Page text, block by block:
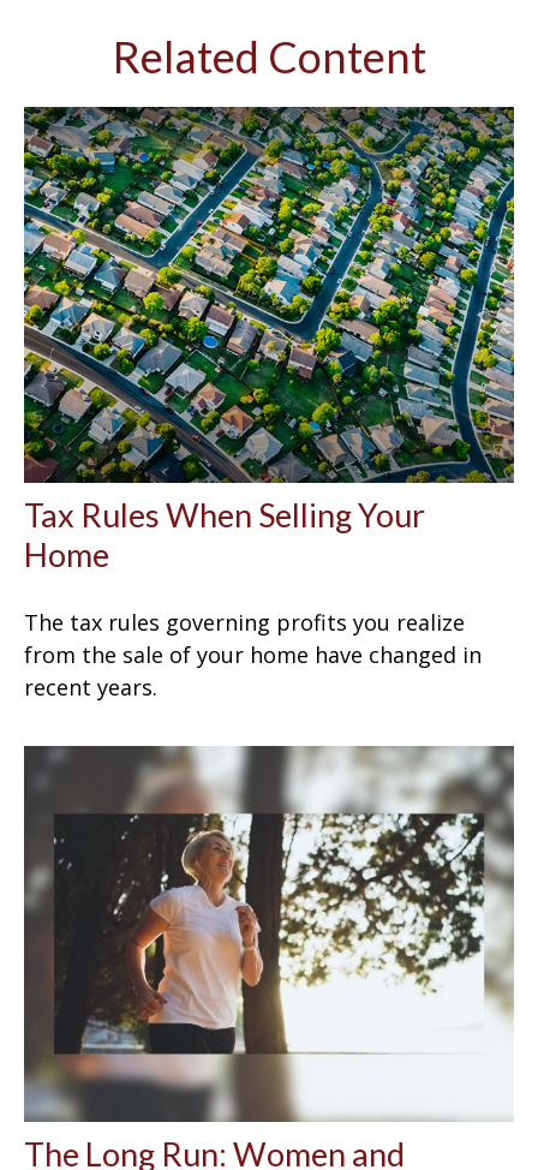
Related Content
Tax Rules When Selling Your
Home
The tax rules governing profits you realize
from the sale of your home have changed in
recent years.
The Long Run: Women and